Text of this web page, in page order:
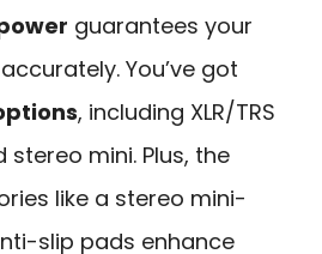
guarantees your
You’ve got
, including XLR/TRS
stereo mini. Plus, the
like a stereo mini-
slip pads enhance